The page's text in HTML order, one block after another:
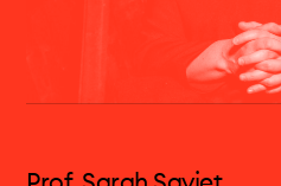
Asbury. She is regularly
France, Italy, Germany,
Geneviève Strosser is